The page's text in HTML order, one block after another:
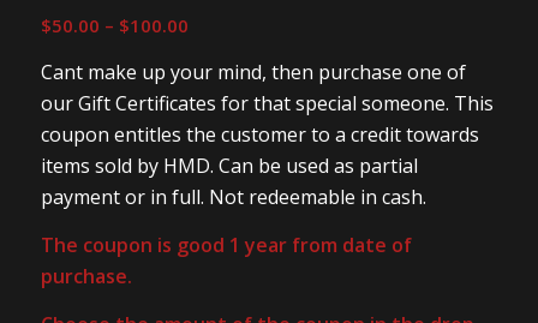
$50.00 – $100.00Price
$50.00
through
$100.00
Cant make up your mind, then purchase one of
our Gift Certificates for that special someone. This
coupon entitles the customer to a credit towards
items sold by HMD. Can be used as partial
payment or in full. Not redeemable in cash.
The coupon is good 1 year from date of
purchase.